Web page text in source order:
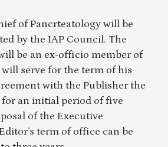
of Pancrteatology will be
by the IAP Council. The
be an ex-officio member of
serve for the term of his
with the Publisher the
an initial period of five
of the Executive
term of office can be